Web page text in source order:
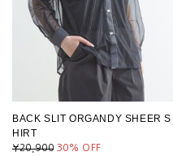
BACK SLIT ORGANDY SHEER S
HIRT
¥20,900 30% OFF